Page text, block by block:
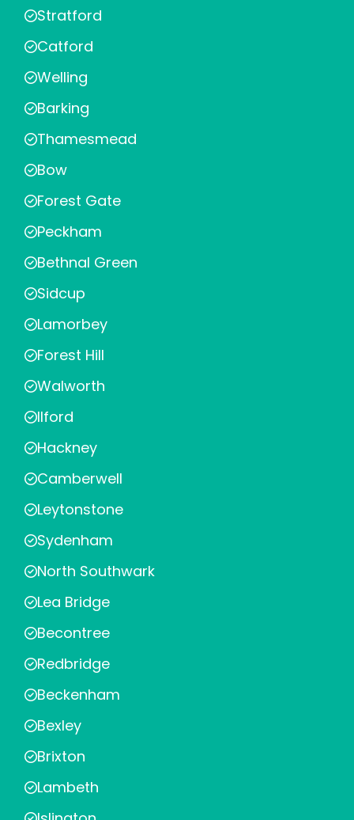
Stratford
Catford
Welling
Barking
Thamesmead
Bow
Forest Gate
Peckham
Bethnal Green
Sidcup
Lamorbey
Forest Hill
Walworth
Ilford
Hackney
Camberwell
Leytonstone
Sydenham
North Southwark
Lea Bridge
Becontree
Redbridge
Beckenham
Bexley
Brixton
Lambeth